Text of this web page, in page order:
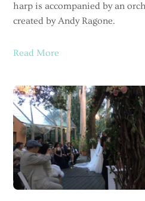
harp is accompanied by an
created by Andy Ragone.
Read More